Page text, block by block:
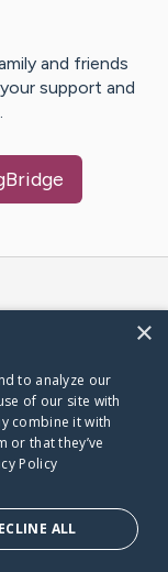
and friends
support and
×
to analyze our
of our site with
combine it with
or that they’ve
Policy
ALL